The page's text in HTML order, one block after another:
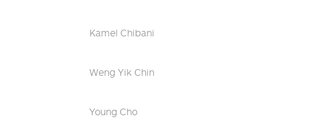
Kamel Chibani
Weng Yik Chin
Young Cho